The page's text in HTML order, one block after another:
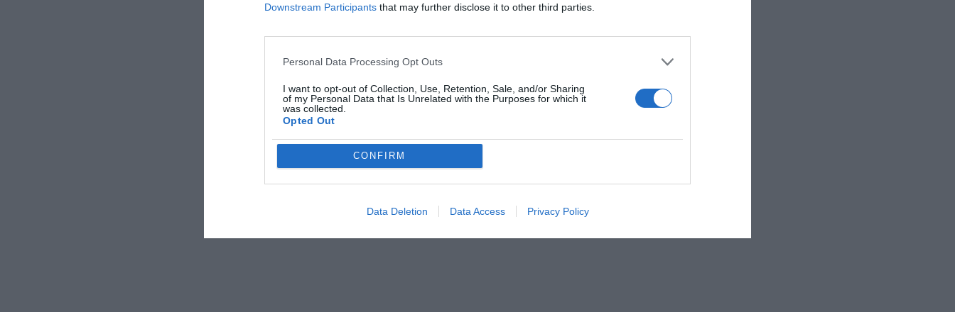
Downstream Participants that may further disclose it to other third parties.
Personal Data Processing Opt Outs
I want to opt-out of Collection, Use, Retention, Sale, and/or Sharing
of my Personal Data that Is Unrelated with the Purposes for which it
was collected.
Opted Out
CONFIRM
Data Deletion Data Access Privacy Policy